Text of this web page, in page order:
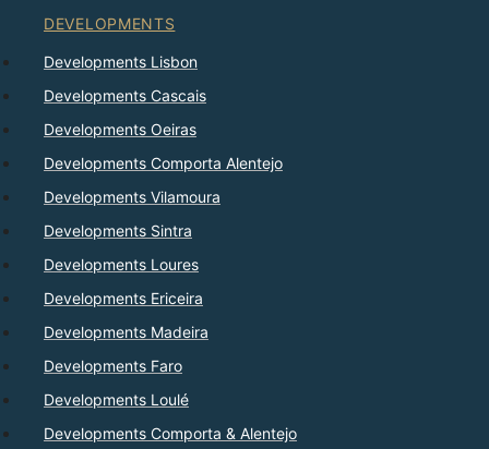
DEVELOPMENTS
Developments Lisbon
Developments Cascais
Developments Oeiras
Developments Comporta Alentejo
Developments Vilamoura
Developments Sintra
Developments Loures
Developments Ericeira
Developments Madeira
Developments Faro
Developments Loulé
Developments Comporta & Alentejo